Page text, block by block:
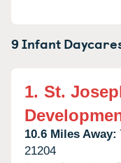
9 Infant
1. St.
10.6 Miles Away:
21204